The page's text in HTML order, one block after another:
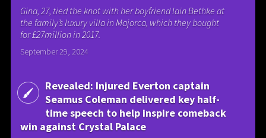
Gina, 27, tied the knot with her boyfriend Iain Bethke at
the family’s luxury villa in Majorca, which they bought
for £27million in 2017.
September 29, 2024
Revealed: Injured Everton captain
Seamus Coleman delivered key half-
time speech to help inspire comeback
win against Crystal Palace